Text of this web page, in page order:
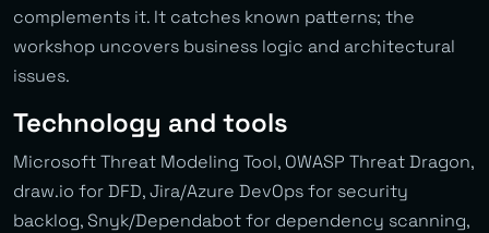
complements it. It catches known patterns; the
workshop uncovers business logic and architectural
issues.
Technology and tools
Microsoft Threat Modeling Tool, OWASP Threat Dragon,
draw.io for DFD, Jira/Azure DevOps for security
backlog, Snyk/Dependabot for dependency scanning,